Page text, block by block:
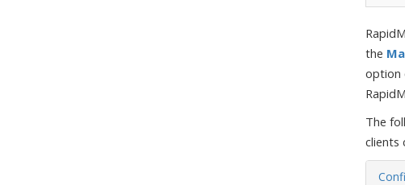
the
option
The
clients